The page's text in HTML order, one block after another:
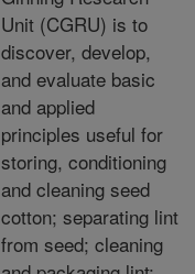
Unit (CGRU) is to
discover, develop,
and evaluate basic
and applied
principles useful for
storing, conditioning
and cleaning seed
cotton; separating lint
from seed; cleaning